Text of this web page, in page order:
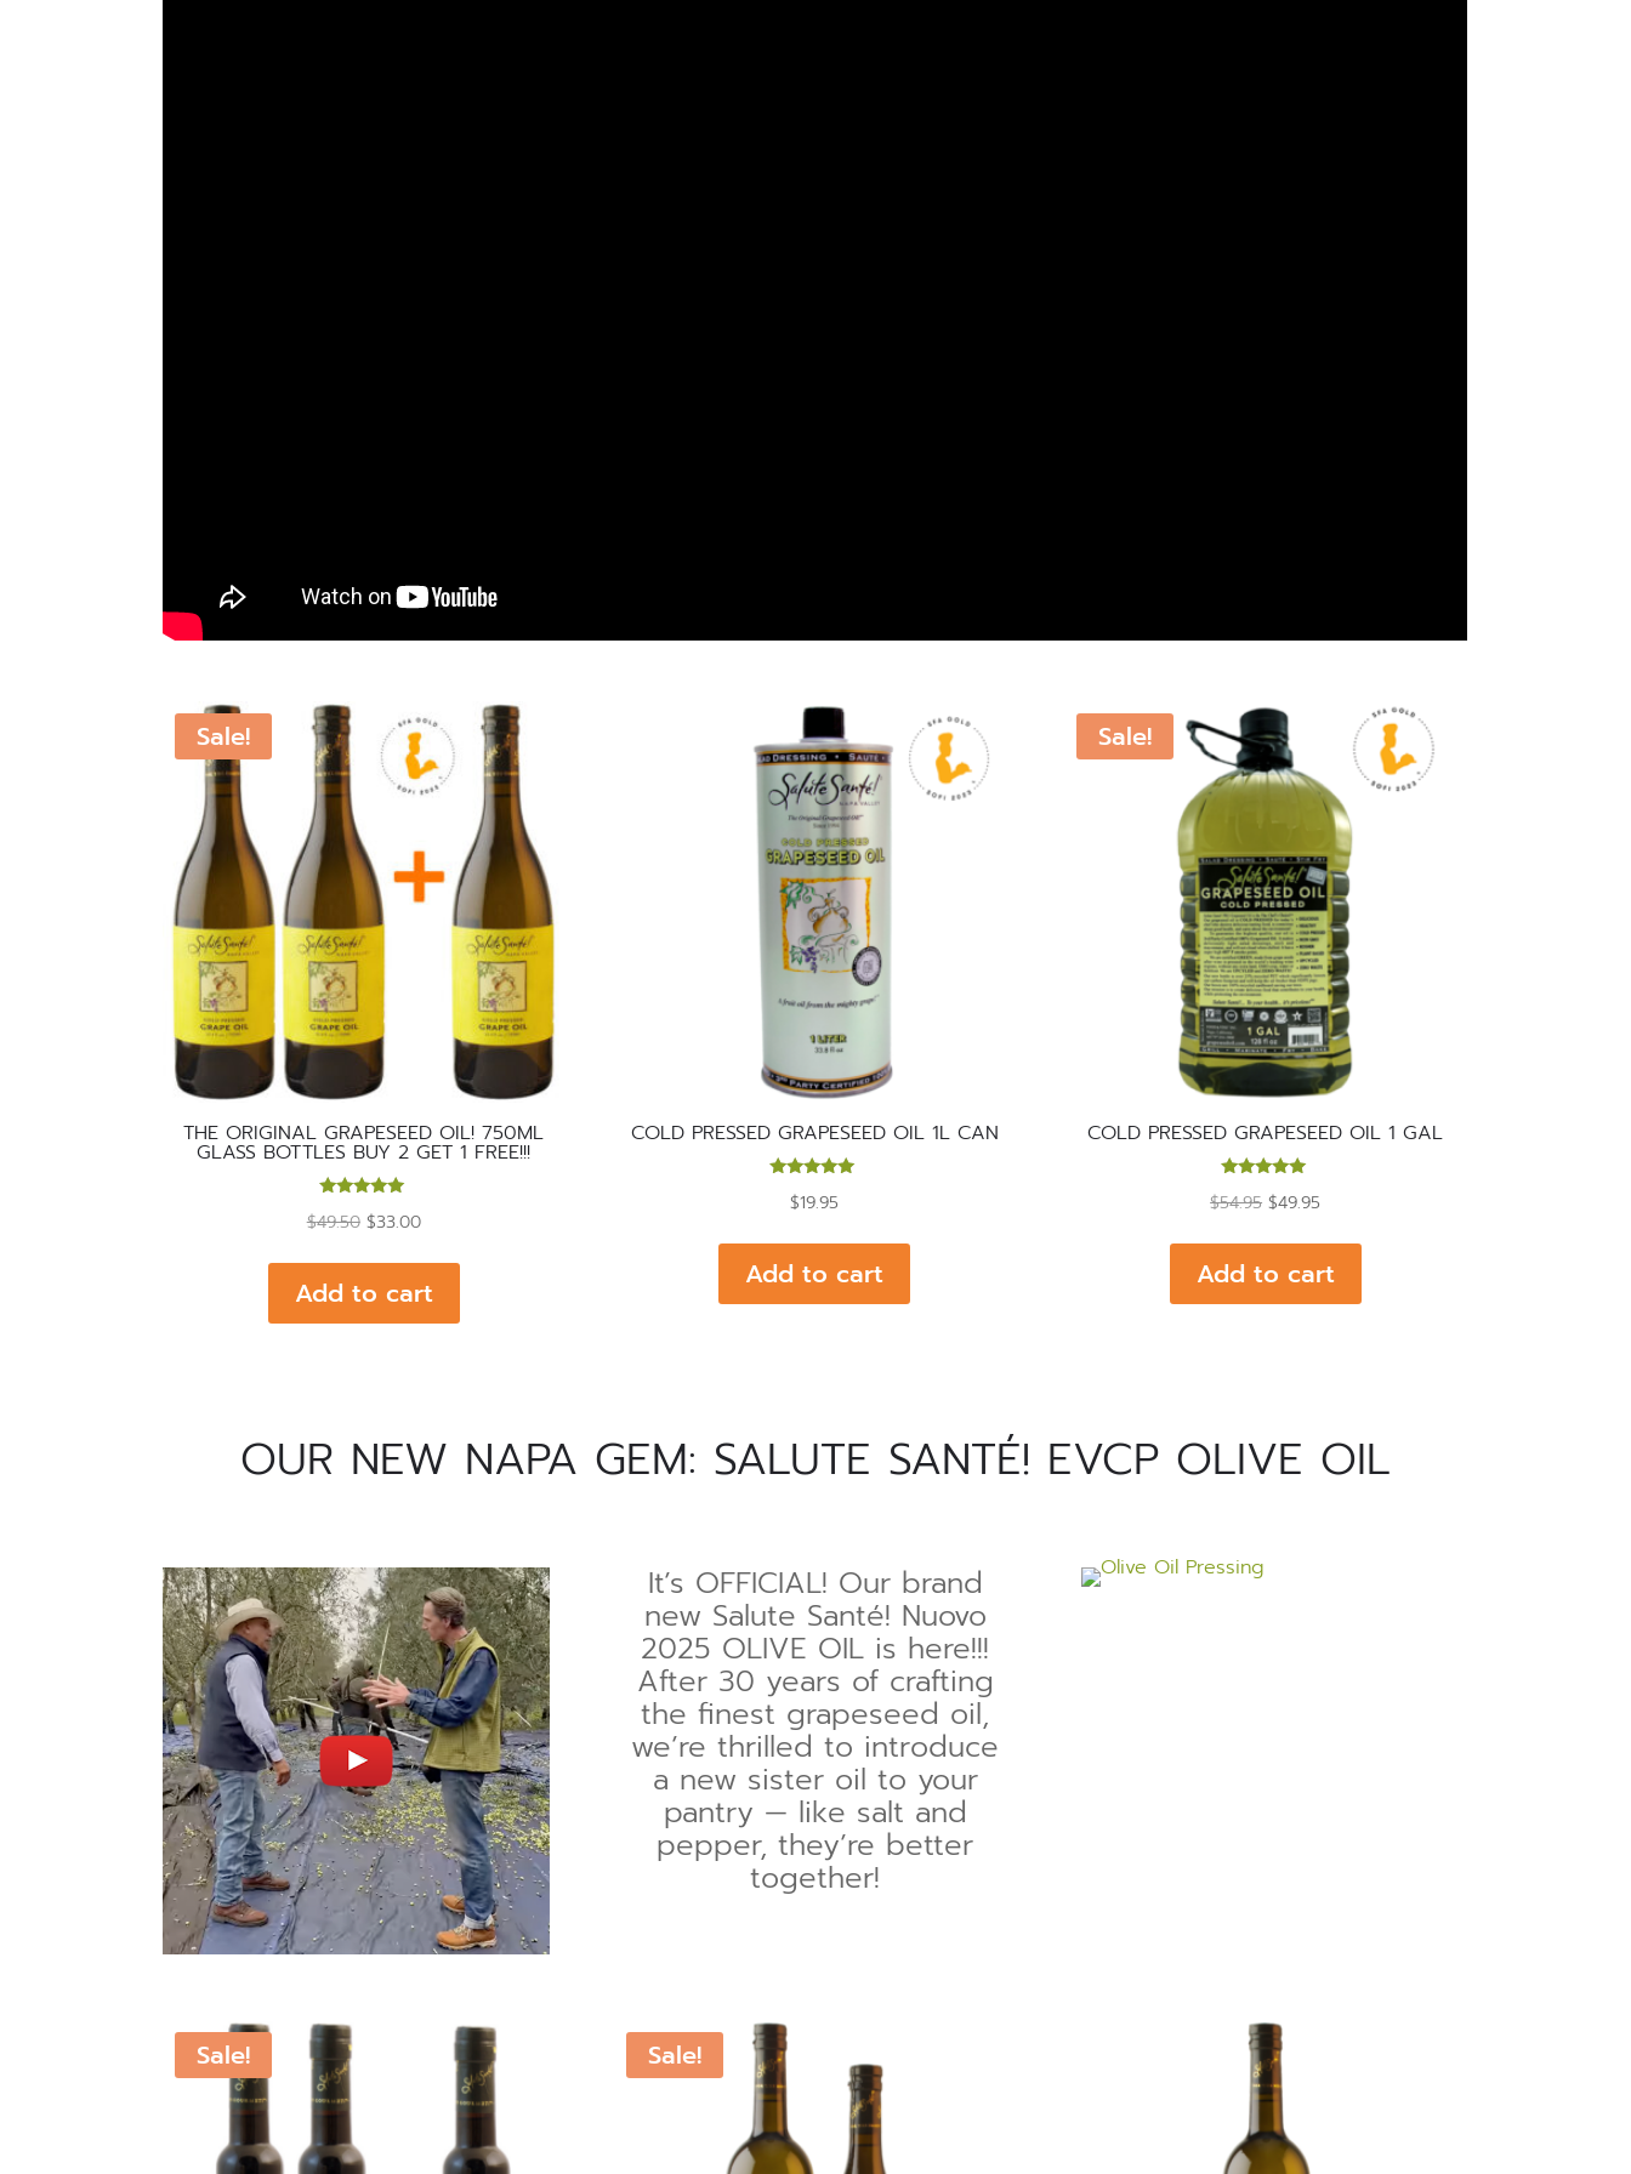
Sale!
THE ORIGINAL GRAPESEED OIL! 750ML
GLASS BOTTLES BUY 2 GET 1 FREE!!!
5.00
$49.50 Original
was:
$33.00Current
is:
$33.00.
Add to cart
COLD PRESSED GRAPESEED OIL 1L CAN
5.00
$19.95
Add to cart
Sale!
COLD PRESSED GRAPESEED OIL 1 GAL
5.00
$54.95 Original
was:
$49.95
is:
$49.95.
Add to cart
OUR NEW NAPA GEM: SALUTE SANTÉ! EVCP OLIVE OIL
It’s OFFICIAL! Our brand
new Salute Santé! Nuovo
2025 OLIVE OIL is here!!!
After 30 years of crafting
the finest grapeseed oil,
we’re thrilled to introduce
a new sister oil to your
pantry — like salt and
pepper, they’re better
together!
Sale! Sale!